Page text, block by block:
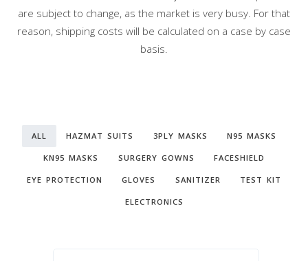
are subject to change, as the market is very busy. For that
reason, shipping costs will be calculated on a case by case
basis.
ALL HAZMAT SUITS 3PLY MASKS N95 MASKS
KN95 MASKS SURGERY GOWNS FACESHIELD
EYE PROTECTION GLOVES SANITIZER TEST KIT
ELECTRONICS